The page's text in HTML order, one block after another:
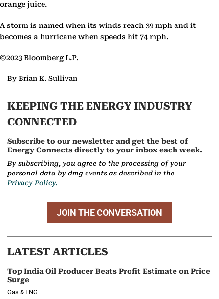
orange juice.
A storm is named when its winds reach 39 mph and it
becomes a hurricane when speeds hit 74 mph.
©2023 Bloomberg L.P.
By Brian K. Sullivan
KEEPING THE ENERGY INDUSTRY
CONNECTED
Subscribe to our newsletter and get the best of
Energy Connects directly to your inbox each week.
By subscribing, you agree to the processing of your
personal data by dmg events as described in the
Privacy Policy.
JOIN THE CONVERSATION
LATEST ARTICLES
Top India Oil Producer Beats Profit Estimate on Price
Surge
Gas & LNG